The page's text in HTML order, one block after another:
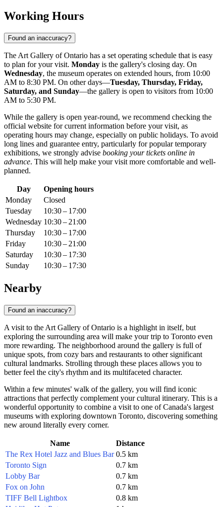
Working Hours
Found an inaccuracy?
The Art Gallery of Ontario has a set operating schedule that is easy
to plan for your visit. Monday is the gallery's closing day. On
Wednesday, the museum operates on extended hours, from 10:00
AM to 8:30 PM. On other days—Tuesday, Thursday, Friday,
Saturday, and Sunday—the gallery is open to visitors from 10:00
AM to 5:30 PM.
While the gallery is open year-round, we recommend checking the
official website for current information before your visit, as
operating hours may change, especially on public holidays. To avoid
long lines and guarantee entry, particularly for popular temporary
exhibitions, we strongly advise booking your tickets online in
advance. This will help make your visit more comfortable and well-
planned.
Day
Opening hours
Monday
Closed
Tuesday
10:30 – 17:00
Wednesday 10:30 – 21:00
Thursday
10:30 – 17:00
Friday
10:30 – 21:00
Saturday
10:30 – 17:30
Sunday
10:30 – 17:30
Nearby
Found an inaccuracy?
A visit to the Art Gallery of Ontario is a highlight in itself, but
exploring the surrounding area will make your trip to Toronto even
more rewarding. The neighborhood around the gallery is full of
unique spots, from cozy bars and restaurants to other significant
cultural landmarks. Strolling through these places allows you to
better feel the city's rhythm and its multifaceted character.
Within a few minutes' walk of the gallery, you will find iconic
attractions that perfectly complement your cultural itinerary. This is a
wonderful opportunity to combine a visit to one ofCanada's largest
museums with exploring downtown Toronto, discovering something
new around literally every corner.
Name
Distance
The Rex Hotel Jazz and Blues Bar 0.5 km
Toronto Sign
0.7 km
Lobby Bar
0.7 km
Fox on John
0.7 km
TIFF Bell Lightbox
0.8 km